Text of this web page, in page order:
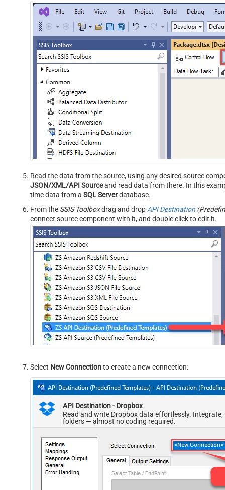
Read the data from the source, using any desired source
JSON/XML/API Sourceand read data from there. In this
time data from a SQL Serverdatabase.
From the SSIS Toolboxdrag and dropAPI Destination
connect source component with it, and double click to edit it.
Select New Connectionto create a new connection:
API Destination - Dropbox
Read and write Dropbox data effortlessly.
folders — almost no coding required.